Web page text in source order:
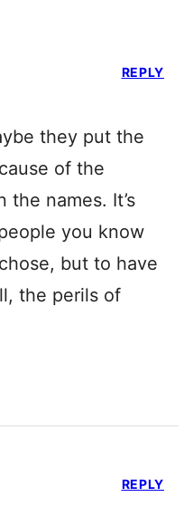
they put the
of the
names. It’s
you know
but to have
the perils of
REPLY
REPLY